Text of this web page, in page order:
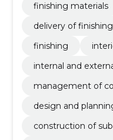
finishing materials
delivery of
finishing
internal and
management of
design and
construction of